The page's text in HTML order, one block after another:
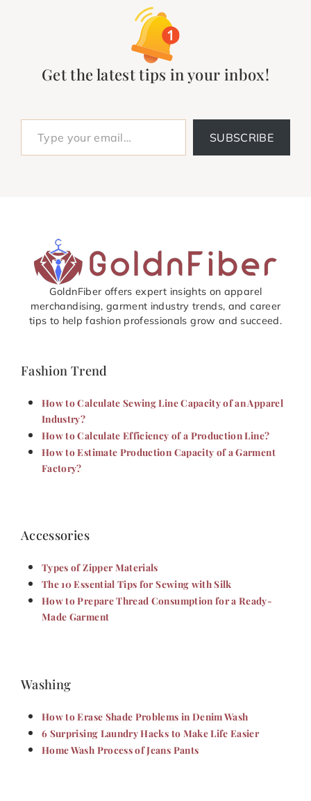
Get the latest tips in your inbox!
Type your email…
SUBSCRIBE
GoldnFiber offers expert insights on apparel
merchandising, garment industry trends, and career
tips to help fashion professionals grow and succeed.
Fashion Trend
How to Calculate Sewing Line Capacity of an Apparel
Industry?
How to Calculate Efficiency of a Production Line?
How to Estimate Production Capacity of a Garment
Factory?
Accessories
Types of Zipper Materials
The 10 Essential Tips for Sewing with Silk
How to Prepare Thread Consumption for a Ready-
Made Garment
Washing
How to Erase Shade Problems in Denim Wash
6 Surprising Laundry Hacks to Make Life Easier
Home Wash Process of Jeans Pants